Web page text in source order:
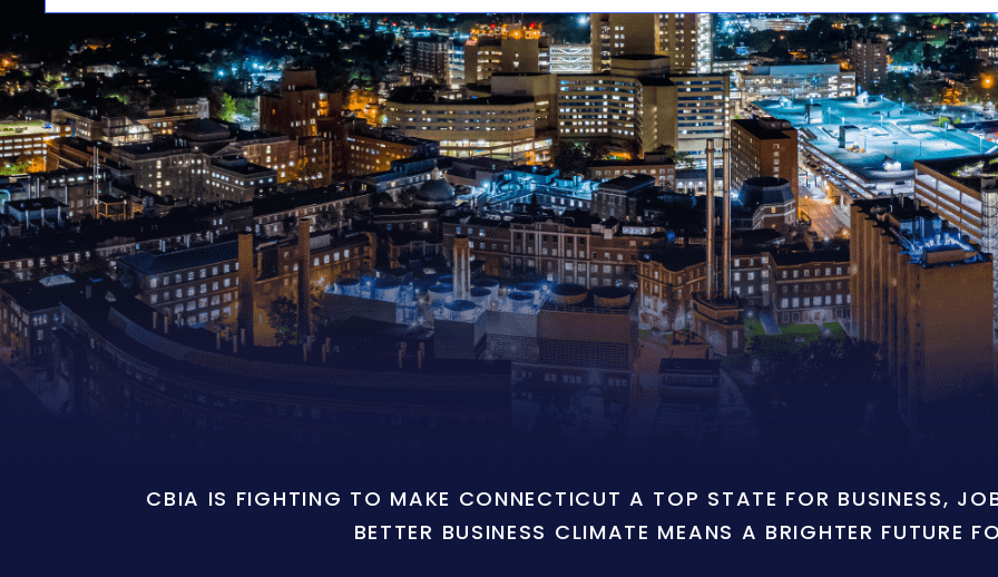
CBIA IS FIGHTING TO MAKE CONNECTICUT A TOP STATE FOR BUSINESS,
BETTER BUSINESS CLIMATE MEANS A BRIGHTER FUTURE